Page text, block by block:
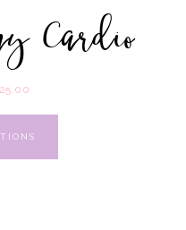
Cardio
25.00